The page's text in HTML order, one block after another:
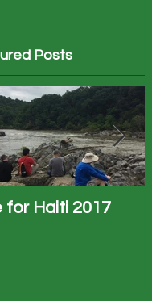
Posts
for Haiti 2017